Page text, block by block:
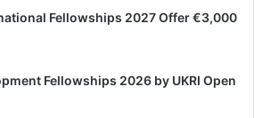
Fellowships 2027 Offer €3,000
Fellowships 2026 by UKRI Open